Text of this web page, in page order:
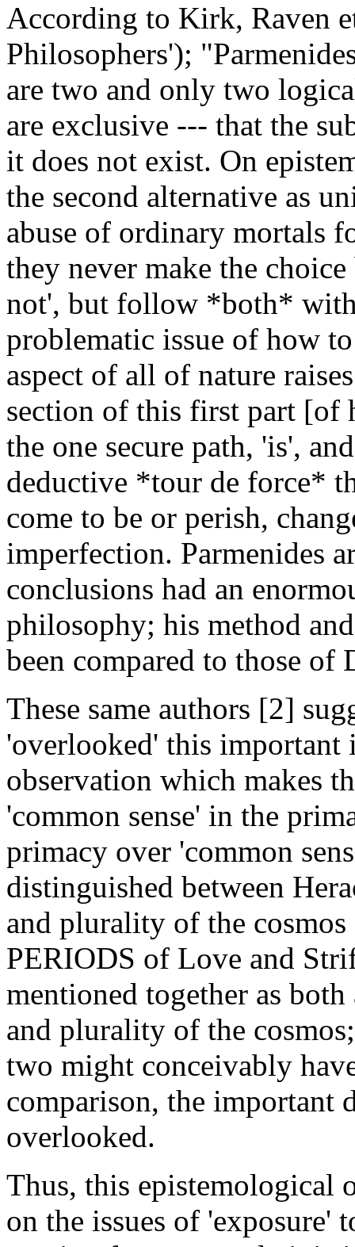
According to Kirk, Raven
Philosophers');
are two and only two
are exclusive --- that the
it does not exist. On
the second alternative as
abuse of ordinary mortals
they never make the
not', but follow *both*
problematic issue of how
aspect of all of nature
section of this first part [of
the one secure path, 'is',
deductive *tour de force*
come to be or perish,
imperfection. Parmenides
conclusions had an
philosophy; his method
been compared to those
These same authors [2]
'overlooked' this important
observation which makes
'common sense' in the
primacy over 'common
distinguished between
and plurality of the
PERIODS of Love and
mentioned together as
and plurality of the
two might conceivably
comparison, the important
overlooked.
Thus, this epistemological
on the issues of